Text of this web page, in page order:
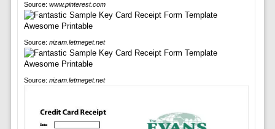
Source: www.pinterest.com
Source: nizam.letmeget.net
Source: nizam.letmeget.net